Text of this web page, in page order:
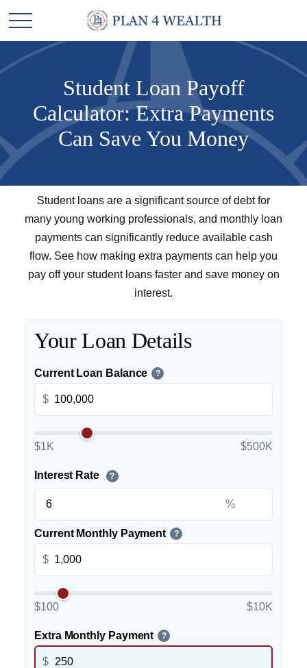
Student Loan Payoff
Calculator: Extra Payments
Can Save You Money
Student loans are a significant source of debt for
many young working professionals, and monthly loan
payments can significantly reduce available cash
flow. See how making extra payments can help you
pay off your student loans faster and save money on
interest.
Your Loan Details
Current Loan Balance ?
$
$1K $500K
Interest Rate ?
%
Current Monthly Payment ?
$
$100 $10K
Extra Monthly Payment ?
$